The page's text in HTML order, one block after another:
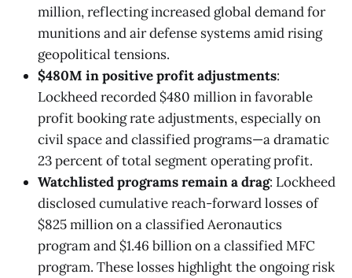
million, reflecting increased global demand for
munitions and air defense systems amid rising
geopolitical tensions.
$480M in positive profit adjustments:
Lockheed recorded $480 million in favorable
profit booking rate adjustments, especially on
civil space and classified programs—a dramatic
23 percent of total segment operating profit.
Watchlisted programs remain a drag: Lockheed
disclosed cumulative reach-forward losses of
$825 million on a classified Aeronautics
program and $1.46 billion on a classified MFC
program. These losses highlight the ongoing risk